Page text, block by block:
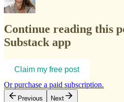
Continue reading this
Substack app
Claim my free post
Or purchase a paid subscription.
Previous Next